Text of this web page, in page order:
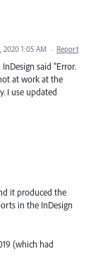
2020 1:05 AM · Report
said "Error.
at work at the
I use updated
it produced the
in the InDesign
(which had